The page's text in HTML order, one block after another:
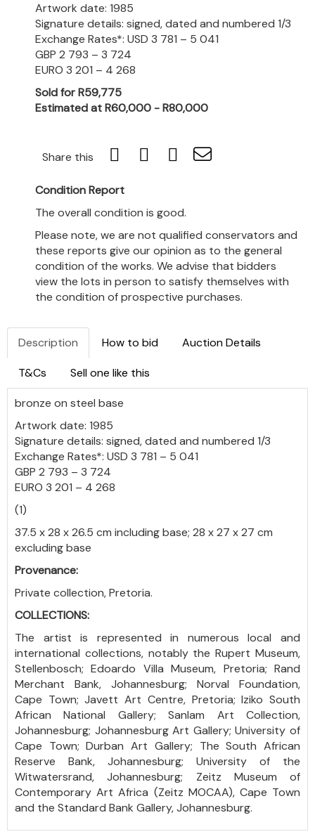
Artwork date: 1985
Signature details: signed, dated and numbered 1/3
Exchange Rates*: USD 3 781 – 5 041
GBP 2 793 – 3 724
EURO 3 201 – 4 268
Sold for R59,775
Estimated at R60,000 - R80,000
Share this
Condition Report
The overall condition is good.
Please note, we are not qualified conservators and
these reports give our opinion as to the general
condition of the works. We advise that bidders
view the lots in person to satisfy themselves with
the condition of prospective purchases.
Description How to bid Auction Details
T&Cs Sell one like this
bronze on steel base
Artwork date: 1985
Signature details: signed, dated and numbered 1/3
Exchange Rates*: USD 3 781 – 5 041
GBP 2 793 – 3 724
EURO 3 201 – 4 268
(1)
37.5 x 28 x 26.5 cm including base; 28 x 27 x 27 cm
excluding base
Provenance:
Private collection, Pretoria.
COLLECTIONS:
The artist is represented in numerous local and
international collections, notably the Rupert Museum,
Stellenbosch; Edoardo Villa Museum, Pretoria; Rand
Merchant Bank, Johannesburg; Norval Foundation,
Cape Town; Javett Art Centre, Pretoria; Iziko South
African National Gallery; Sanlam Art Collection,
Johannesburg; Johannesburg Art Gallery; University of
Cape Town; Durban Art Gallery; The South African
Reserve Bank, Johannesburg; University of the
Witwatersrand, Johannesburg; Zeitz Museum of
Contemporary Art Africa (Zeitz MOCAA), Cape Town
and the Standard Bank Gallery, Johannesburg.